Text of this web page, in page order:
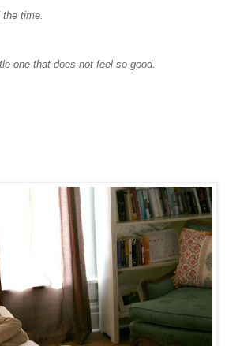
the time.
one that does not feel so good.